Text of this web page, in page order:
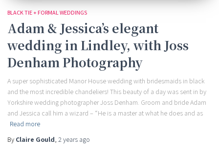
BLACK TIE + FORMAL WEDDINGS
Adam & Jessica’s elegant
wedding in Lindley, with Joss
Denham Photography
A super sophisticated Manor House wedding with bridesmaids in black
and the most incredible chandeliers! This beauty of a day was sent in by
Yorkshire wedding photographer Joss Denham. Groom and bride Adam
and Jessica call him a wizard – “He is a master at what he does and as
Read more
By Claire Gould, 2 years ago